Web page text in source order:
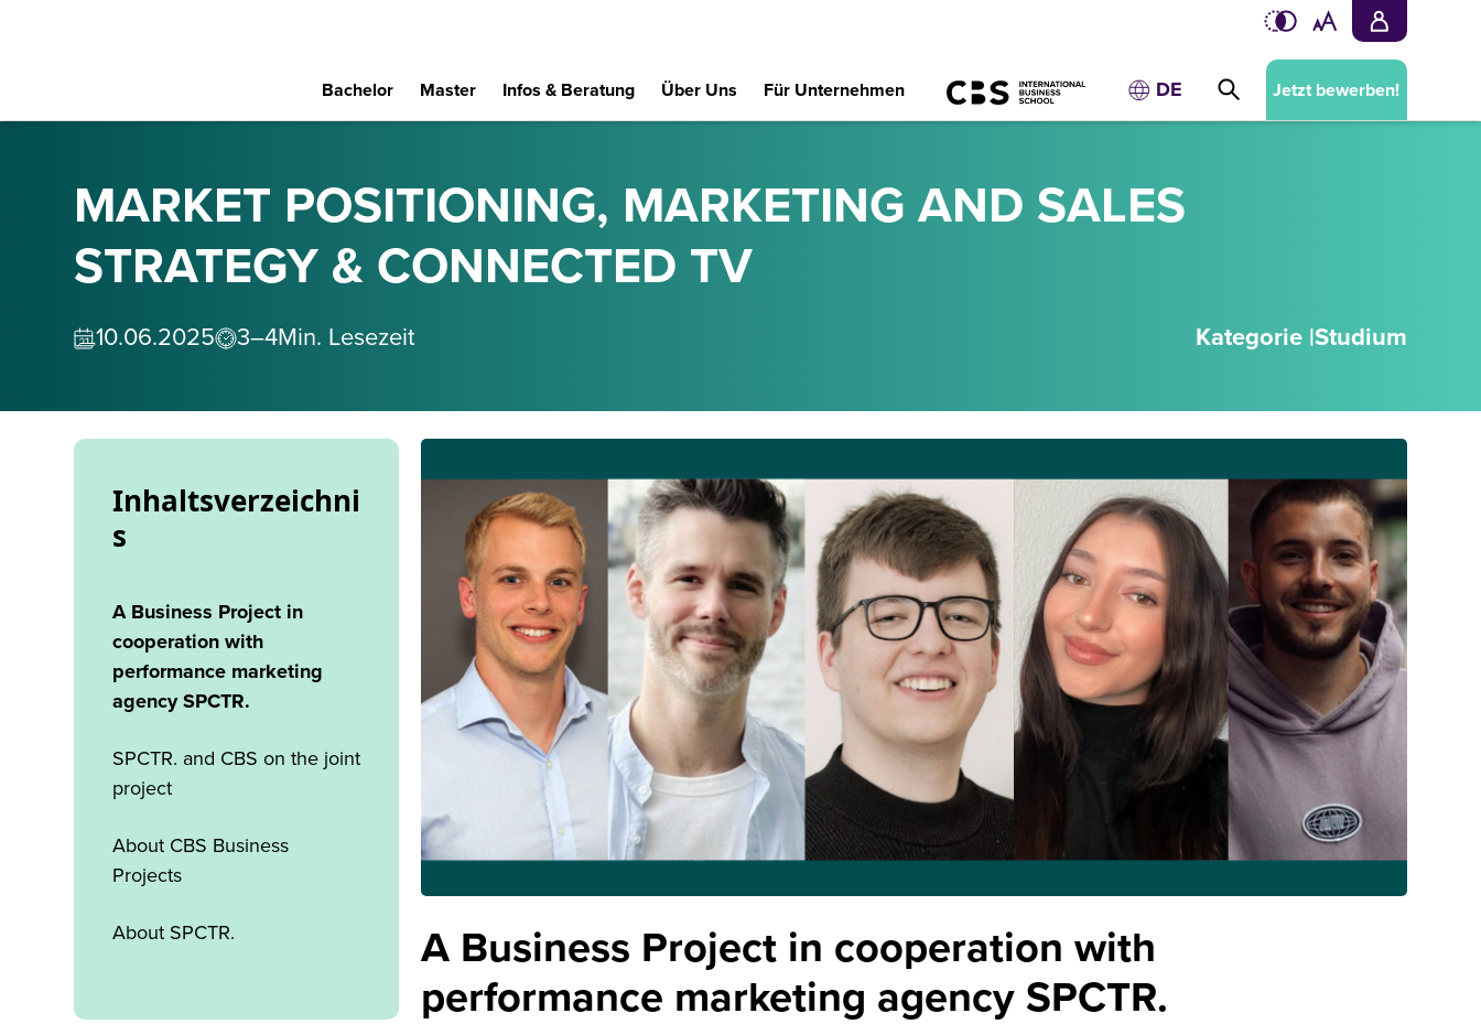
Bachelor Master Infos & Beratung Über Uns Für Unternehmen DE Jetzt bewerben!
MARKET POSITIONING, MARKETING AND SALES
STRATEGY & CONNECTED TV
10.06.2025 3–4Min. Lesezeit Kategorie |Studium
Inhaltsverzeichni
s
A Business Project in
cooperation with
performance marketing
agency SPCTR.
SPCTR. and CBS on the joint
project
About CBS Business
Projects
About SPCTR.
A Business Project in cooperation with
performance marketing agency SPCTR.